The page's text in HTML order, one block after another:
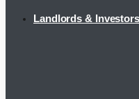
Landlords & Investors